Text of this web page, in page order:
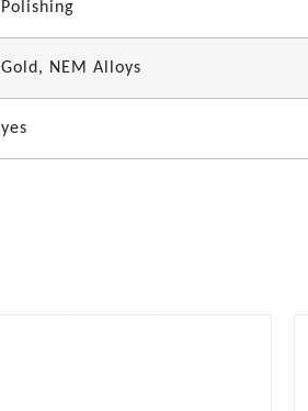
Polishing
Gold, NEM Alloys
yes